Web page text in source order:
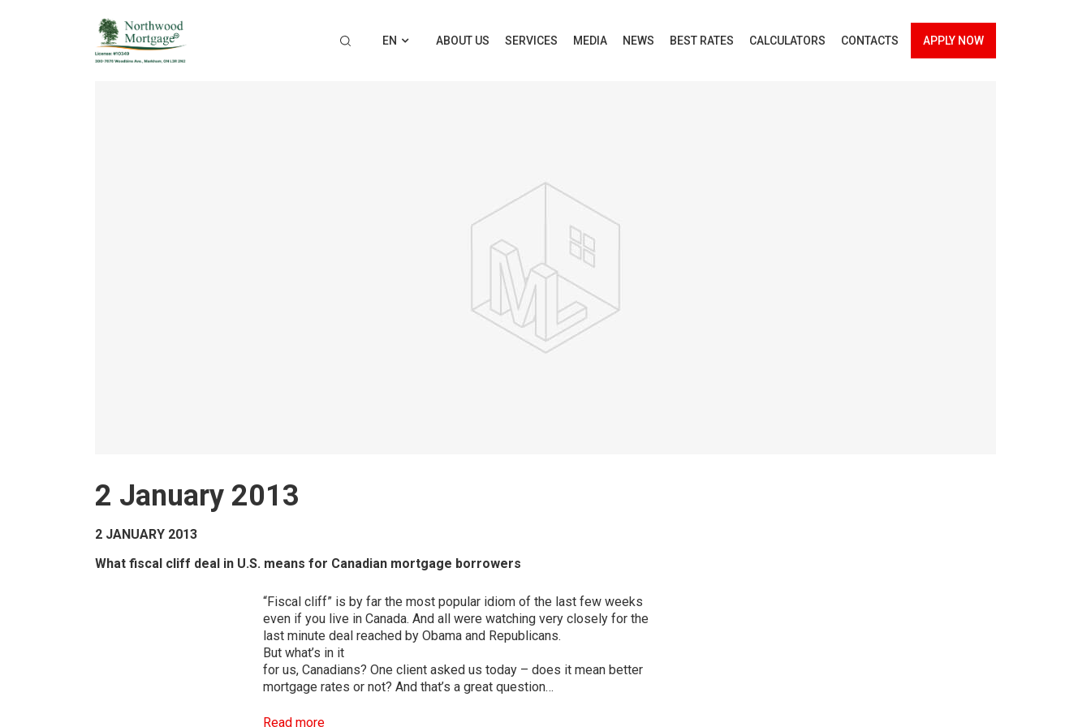
EN ABOUT US SERVICES MEDIA NEWS BEST RATES CALCULATORS CONTACTS APPLY NOW
2 January 2013
2 JANUARY 2013
What fiscal cliff deal in U.S. means for Canadian mortgage borrowers
“Fiscal cliff” is by far the most popular idiom of the last few weeks
even if you live in Canada. And all were watching very closely for the
last minute deal reached by Obama and Republicans.
But what’s in it
for us, Canadians? One client asked us today – does it mean better
mortgage rates or not? And that’s a great question…
Read more